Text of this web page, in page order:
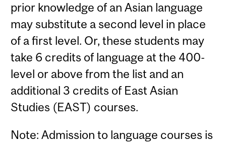
prior knowledge of an Asian language
may substitute a second level in place
of a first level. Or, these students may
take 6 credits of language at the 400-
level or above from the list and an
additional 3 credits of East Asian
Studies (EAST) courses.
Note: Admission to language courses is